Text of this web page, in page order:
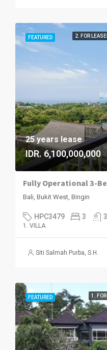
FEATURED 2. FOR
25 years lease
IDR. 6,100,000,000
Bali, Bukit West, Bingin
HPC3479 3 3
1. VILLA
Siti Salmah Purba, S.H.
FEATURED 1.